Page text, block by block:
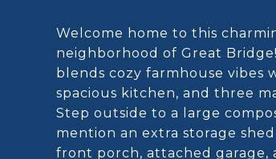
Welcome home to this
neighborhood of Great
blends cozy farmhouse vibes
spacious kitchen, and three
Step outside to a large
mention an extra storage
front porch, attached garage,